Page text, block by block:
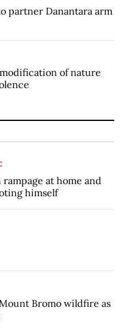
partner Danantara arm
of nature
at home and
himself
Bromo wildfire as